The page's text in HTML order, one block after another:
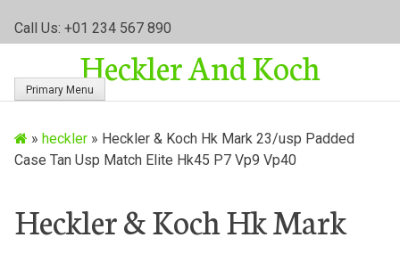
Call Us: +01 234 567 890
Heckler And Koch
Primary Menu
» heckler» Heckler & Koch Hk Mark 23/usp Padded
Case Tan Usp Match Elite Hk45 P7 Vp9 Vp40
Heckler & Koch Hk Mark